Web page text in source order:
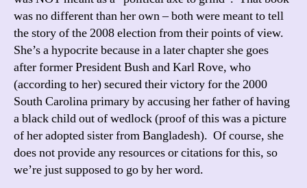
was no different than her own – both were meant to tell
the story of the 2008 election from their points of view.
She’s a hypocrite because in a later chapter she goes
after former President Bush and Karl Rove, who
(according to her) secured their victory for the 2000
South Carolina primary by accusing her father of having
a black child out of wedlock (proof of this was a picture
of her adopted sister from Bangladesh). Of course, she
does not provide any resources or citations for this, so
we’re just supposed to go by her word.